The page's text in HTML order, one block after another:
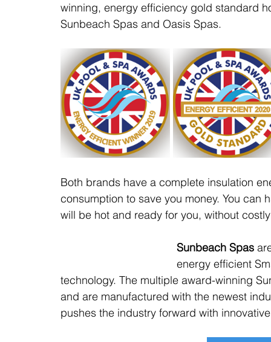
winning, energy efficiency gold standard
Sunbeach Spas and Oasis Spas.
Both brands have a complete insulation
consumption to save you money. You
will be hot and ready for you, without
Sunbeach Spas
energy efficient
technology. The multiple award-winning
and are manufactured with the newest
pushes the industry forward with